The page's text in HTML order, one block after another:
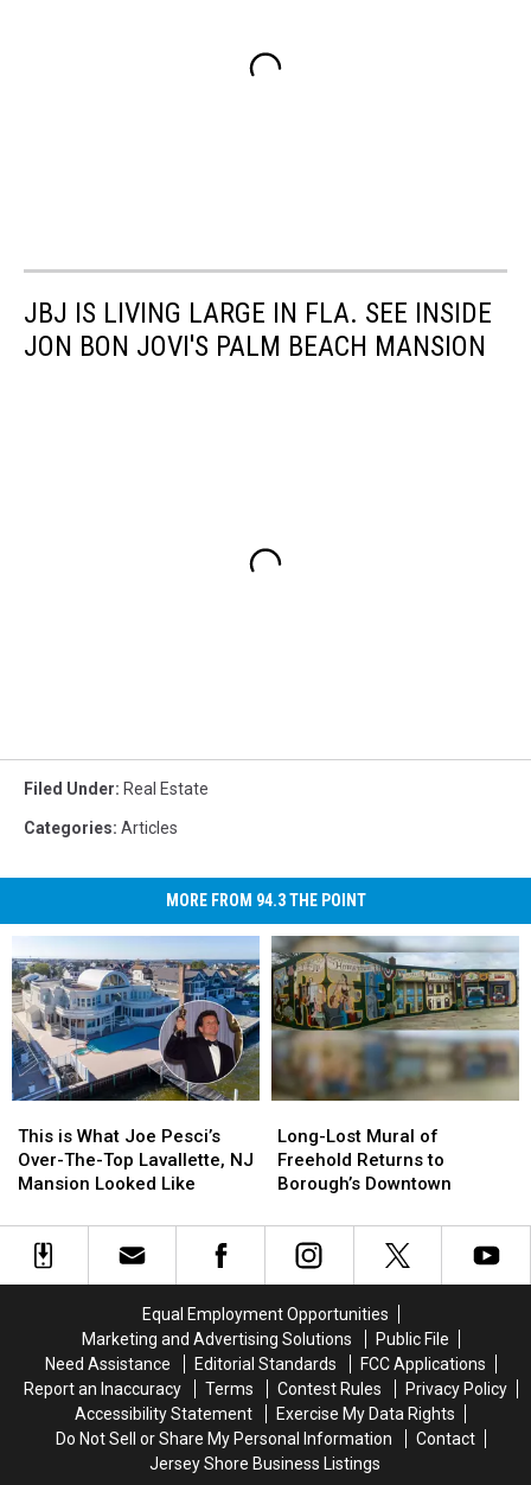
JBJ IS LIVING LARGE IN FLA. SEE INSIDE
JON BON JOVI'S PALM BEACH MANSION
Filed Under: Real Estate
Categories: Articles
MORE FROM 94.3 THE POINT
is
What
Joe
Over-
The-
Looked
Like
This is What Joe Pesci’s
Over-The-Top Lavallette, NJ
Mansion Looked Like
is
What
Joe
Over-
The-
Mansion
Looked
Like
Lost
Mural
of
Returns
Long-Lost Mural of
Freehold Returns to
Borough’s Downtown
Lost
Mural
of
Returns
Equal Employment Opportunities
Marketing and Advertising Solutions
Public File
Need Assistance
Editorial Standards
FCC Applications
Report an Inaccuracy
Terms Contest Rules
Privacy Policy
Accessibility Statement
Exercise My Data Rights
Do Not Sell or Share My Personal Information
Contact
Jersey Shore Business Listings